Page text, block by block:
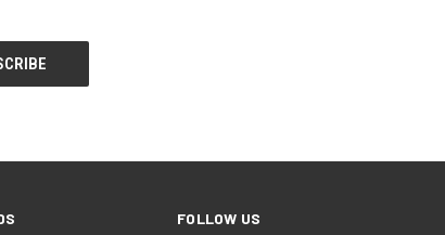
FOLLOW US